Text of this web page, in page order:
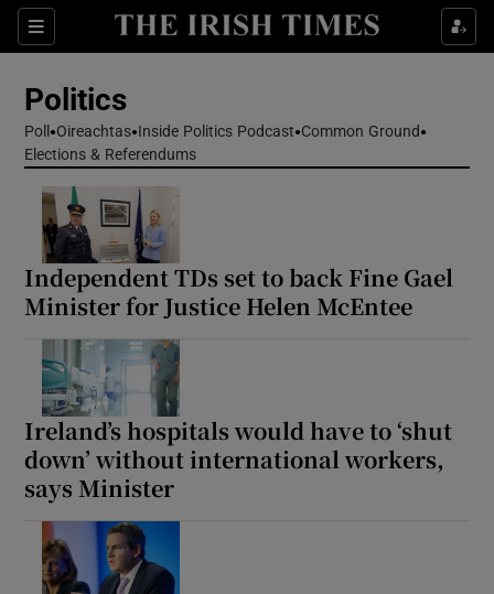
Sections
Show Life & Style sub sections
Show Science sub sections
Politics
Poll Oireachtas Inside Politics Podcast Common Ground
Elections & Referendums
Independent TDs set to back Fine Gael
Minister for Justice Helen McEntee
Ireland’s hospitals would have to ‘shut
down’ without international workers,
says Minister